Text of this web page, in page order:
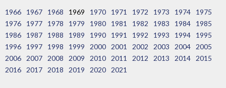
1966 1967 1968 1969 1970 1971 1972 1973 1974
1975
1976
1977 1978 1979 1980 1981 1982 1983 1984
1985
1986
1987 1988 1989 1990 1991 1992 1993 1994
1995
1996
1997 1998 1999 2000 2001 2002 2003 2004
2005
2006
2007 2008 2009 2010 2011 2012 2013 2014
2015
2016
2017 2018 2019 2020 2021